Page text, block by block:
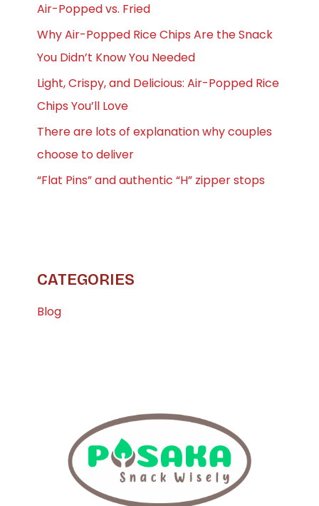
Air-Popped vs. Fried
Why Air-Popped Rice Chips Are the Snack
You Didn’t Know You Needed
Light, Crispy, and Delicious: Air-Popped Rice
Chips You’ll Love
There are lots of explanation why couples
choose to deliver
“Flat Pins” and authentic “H” zipper stops
CATEGORIES
Blog